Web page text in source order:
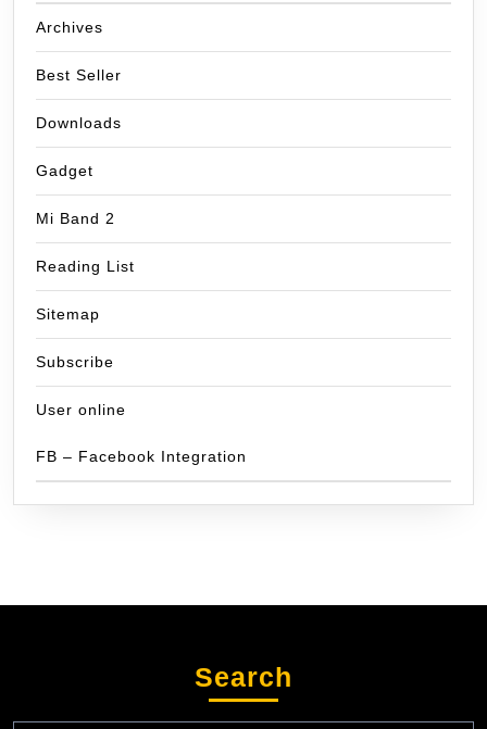
Archives
Best Seller
Downloads
Gadget
Mi Band 2
Reading List
Sitemap
Subscribe
User online
FB – Facebook Integration
Search